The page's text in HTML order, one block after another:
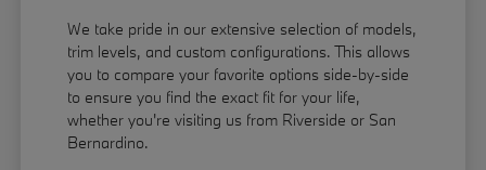
We take pride in our extensive selection of models,
trim levels, and custom configurations. This allows
you to compare your favorite options side-by-side
to ensure you find the exact fit for your life,
whether you're visiting us from Riverside or San
Bernardino.